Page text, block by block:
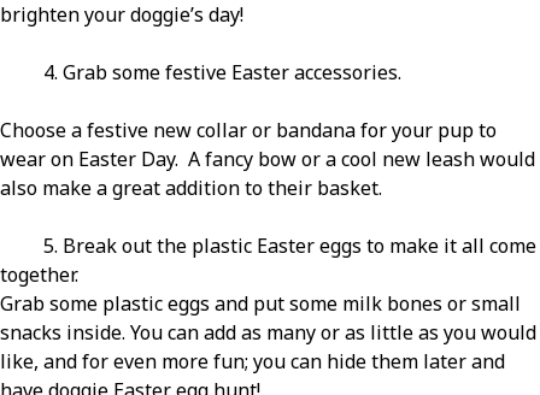
brighten your doggie’s day!
4. Grab some festive Easter accessories.
Choose a festive new collar or bandana for your pup to
wear on Easter Day. A fancy bow or a cool new leash would
also make a great addition to their basket.
5. Break out the plastic Easter eggs to make it all come
together.
Grab some plastic eggs and put some milk bones or small
snacks inside. You can add as many or as little as you would
like, and for even more fun; you can hide them later and